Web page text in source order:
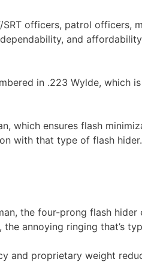
officers, patrol
and
in .223 Wylde, which
which ensures flash
with that type of flash
the four-prong flash
annoying ringing that’s
and proprietary weight